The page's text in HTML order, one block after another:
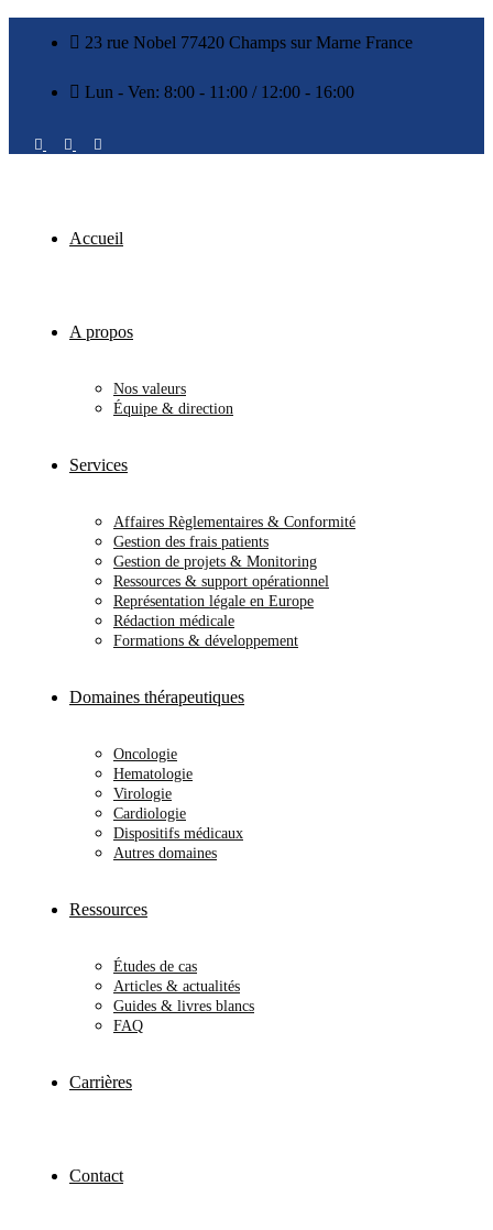
23 rue Nobel 77420 Champs sur Marne France
Lun - Ven: 8:00 - 11:00 / 12:00 - 16:00
Accueil
A propos
Nos valeurs
Équipe & direction
Services
Affaires Règlementaires & Conformité
Gestion des frais patients
Gestion de projets & Monitoring
Ressources & support opérationnel
Représentation légale en Europe
Rédaction médicale
Formations & développement
Domaines thérapeutiques
Oncologie
Hematologie
Virologie
Cardiologie
Dispositifs médicaux
Autres domaines
Ressources
Études de cas
Articles & actualités
Guides & livres blancs
FAQ
Carrières
Contact